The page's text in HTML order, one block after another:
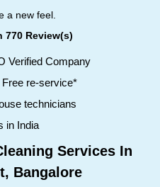
a new feel.
770 Review(s)
Verified Company
re-service*
technicians
in India
Services In
Bangalore